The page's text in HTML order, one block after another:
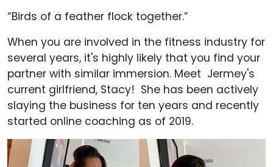
“Birds of a feather flock together.”
When you are involved in the fitness industry for
several years, it's highly likely that you find your
partner with similar immersion. Meet Jermey's
current girlfriend, Stacy! She has been actively
slaying the business for ten years and recently
started online coaching as of 2019.